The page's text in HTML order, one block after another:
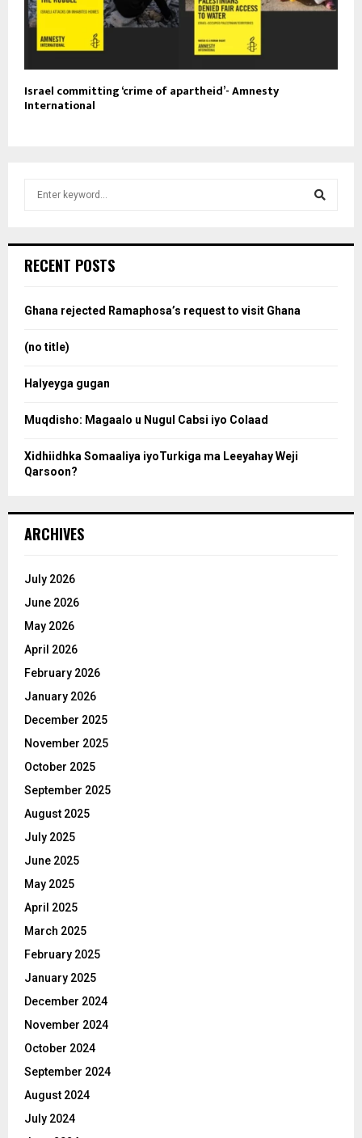
Israel committing ‘crime of apartheid’- Amnesty
International
h
o
:
RECENT POSTS
Ghana rejected Ramaphosa’s request to visit Ghana
(no title)
Halyeyga gugan
Muqdisho: Magaalo u Nugul Cabsi iyo Colaad
Xidhiidhka Somaaliya iyoTurkiga ma Leeyahay Weji
Qarsoon?
ARCHIVES
July 2026
June 2026
May 2026
April 2026
February 2026
January 2026
December 2025
November 2025
October 2025
September 2025
August 2025
July 2025
June 2025
May 2025
April 2025
March 2025
February 2025
January 2025
December 2024
November 2024
October 2024
September 2024
August 2024
July 2024